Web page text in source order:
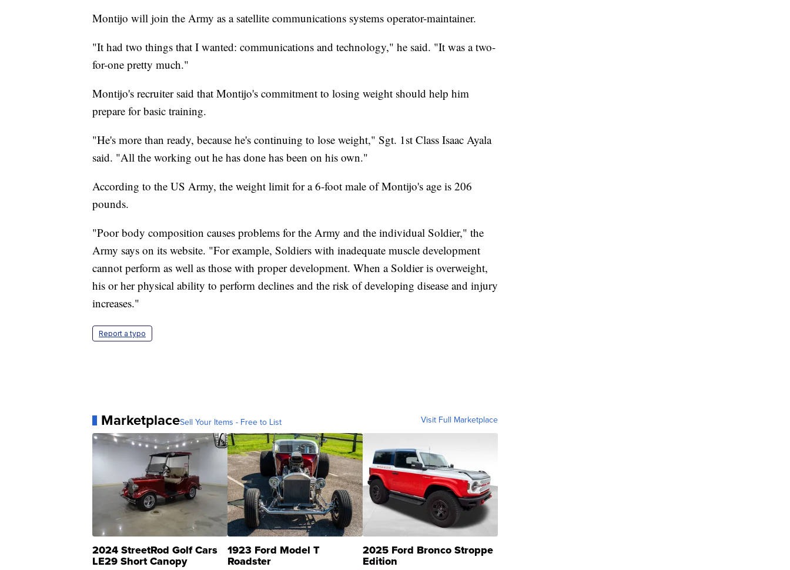
Montijo will join the Army as a satellite communications systems operator-maintainer.
"It had two things that I wanted: communications and technology," he said. "It was a two-
for-one pretty much."
Montijo's recruiter said that Montijo's commitment to losing weight should help him
prepare for basic training.
"He's more than ready, because he's continuing to lose weight," Sgt. 1st Class Isaac Ayala
said. "All the working out he has done has been on his own."
According to the US Army, the weight limit for a 6-foot male of Montijo's age is 206
pounds.
"Poor body composition causes problems for the Army and the individual Soldier," the
Army says on its website. "For example, Soldiers with inadequate muscle development
cannot perform as well as those with proper development. When a Soldier is overweight,
his or her physical ability to perform declines and the risk of developing disease and injury
increases."
Report a typo
MarketplaceSell Your Items - Free to List Visit Full Marketplace
2024 StreetRod Golf Cars
LE29 Short Canopy
1923 Ford Model T
Roadster
2025 Ford Bronco Stroppe
Edition